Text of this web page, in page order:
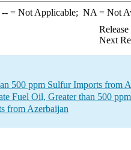
--= Not Applicable; NA = Not
Next
500 ppm Sulfur Imports from
Fuel Oil, Greater than 500
from Azerbaijan